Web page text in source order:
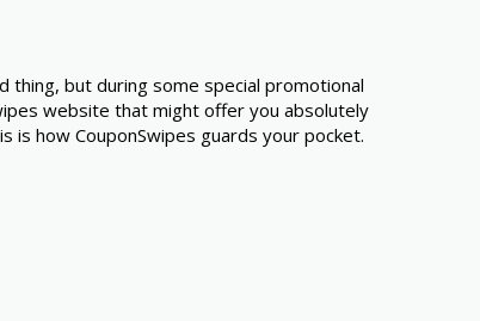
thing, but during some special promotional
website that might offer you absolutely
is how CouponSwipes guards your pocket.